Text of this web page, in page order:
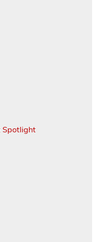
Spotlight